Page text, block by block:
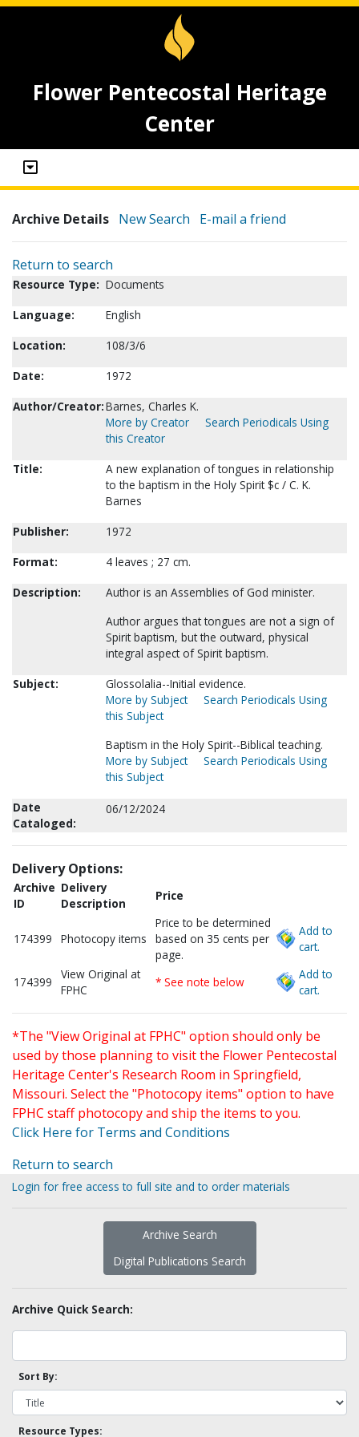
Flower Pentecostal Heritage
Center
Archive Details New Search E-mail a friend
Return to search
Resource Type: Documents
Language:
English
Location:
108/3/6
Date:
1972
Author/Creator:Barnes, Charles K.
More by Creator
Search Periodicals Using
this Creator
Title:
A new explanation of tongues in relationship
to the baptism in the Holy Spirit $c / C. K.
Barnes
Publisher:
1972
Format:
4 leaves ; 27 cm.
Description:
Author is an Assemblies of God minister.
Author argues that tongues are not a sign of
Spirit baptism, but the outward, physical
integral aspect of Spirit baptism.
Subject:
Glossolalia--Initial evidence.
More by Subject
Search Periodicals Using
this Subject
Baptism in the Holy Spirit--Biblical teaching.
More by Subject
Search Periodicals Using
this Subject
Date
Cataloged:
06/12/2024
Delivery Options:
Archive
ID
Delivery
Description
Price
174399 Photocopy items
Price to be determined
based on 35 cents per
page.
Add to
cart.
174399
View Original at
FPHC
* See note below
Add to
cart.
*The "View Original at FPHC" option should only be
used by those planning to visit the Flower Pentecostal
Heritage Center's Research Room in Springfield,
Missouri. Select the "Photocopy items" option to have
FPHC staff photocopy and ship the items to you.
Click Here for Terms and Conditions
Return to search
Login for free access to full site and to order materials
Archive Search
Digital Publications Search
Archive Quick Search:
Sort By:
Resource Types: